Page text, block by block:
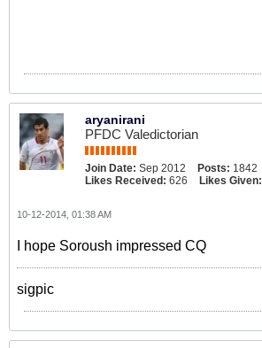
aryanirani
PFDC Valedictorian
Join Date: Sep 2012 Posts: 1842
Likes Received: 626 Likes Given:
10-12-2014, 01:38 AM
I hope Soroush impressed CQ
sigpic